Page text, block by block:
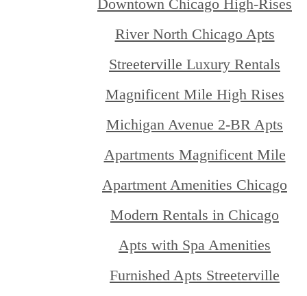
Downtown Chicago High-Rises
River North Chicago Apts
Streeterville Luxury Rentals
Magnificent Mile High Rises
Michigan Avenue 2-BR Apts
Apartments Magnificent Mile
Apartment Amenities Chicago
Modern Rentals in Chicago
Apts with Spa Amenities
Furnished Apts Streeterville